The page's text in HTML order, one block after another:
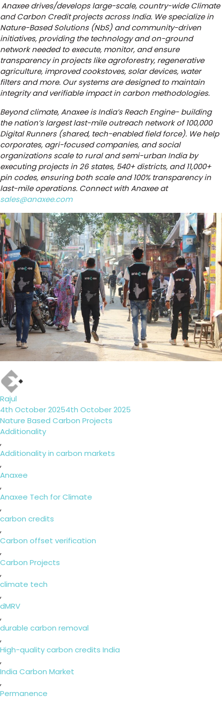
Anaxee drives/develops large-scale, country-wide Climate
and Carbon Credit projects across India. We specialize in
Nature-Based Solutions (NbS) and community-driven
initiatives, providing the technology and on-ground
network needed to execute, monitor, and ensure
transparency in projects like agroforestry, regenerative
agriculture, improved cookstoves, solar devices, water
filters and more. Our systems are designed to maintain
integrity and verifiable impact in carbon methodologies.
Beyond climate, Anaxee is India’s Reach Engine- building
the nation’s largest last-mile outreach network of 100,000
Digital Runners (shared, tech-enabled field force). We help
corporates, agri-focused companies, and social
organizations scale to rural and semi-urban India by
executing projects in 26 states, 540+ districts, and 11,000+
pin codes, ensuring both scale and 100% transparency in
last-mile operations. Connect with Anaxee at
sales@anaxee.com
Rajul
Posted
on
4th October 20254th October 2025
Categories
Nature Based Carbon Projects
Tags
Additionality
,
Additionality in carbon markets
,
Anaxee
,
Anaxee Tech for Climate
,
carbon credits
,
Carbon offset verification
,
Carbon Projects
,
climate tech
,
dMRV
,
durable carbon removal
,
High-quality carbon credits India
,
India Carbon Market
,
Permanence